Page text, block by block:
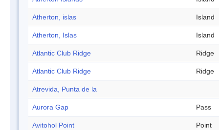
Atherton, islas Island
Atherton, Islas Island
Atlantic Club Ridge Ridge
Atlantic Club Ridge Ridge
Atrevida, Punta de la
Aurora Gap Pass
Avitohol Point Point